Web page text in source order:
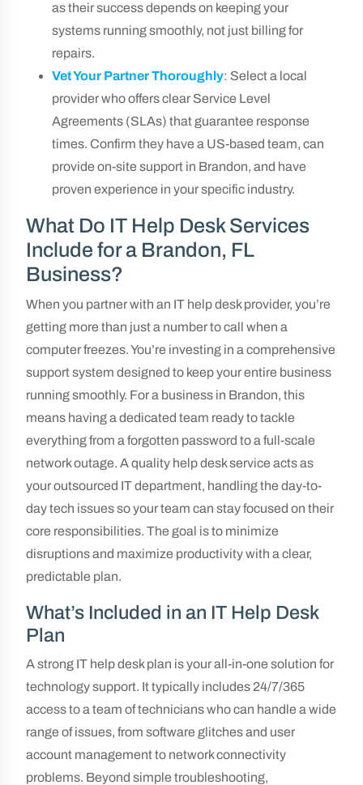
as their success depends on keeping your
systems running smoothly, not just billing for
repairs.
Vet Your Partner Thoroughly: Select a local
provider who offers clear Service Level
Agreements (SLAs) that guarantee response
times. Confirm they have a US-based team, can
provide on-site support in Brandon, and have
proven experience in your specific industry.
What Do IT Help Desk Services
Include for a Brandon, FL
Business?
When you partner with an IT help desk provider, you’re
getting more than just a number to call when a
computer freezes. You’re investing in a comprehensive
support system designed to keep your entire business
running smoothly. For a business in Brandon, this
means having a dedicated team ready to tackle
everything from a forgotten password to a full-scale
network outage. A quality help desk service acts as
your outsourced IT department, handling the day-to-
day tech issues so your team can stay focused on their
core responsibilities. The goal is to minimize
disruptions and maximize productivity with a clear,
predictable plan.
What’s Included in an IT Help Desk
Plan
A strong IT help desk plan is your all-in-one solution for
technology support. It typically includes 24/7/365
access to a team of technicians who can handle a wide
range of issues, from software glitches and user
account management to network connectivity
problems. Beyond simple troubleshooting,